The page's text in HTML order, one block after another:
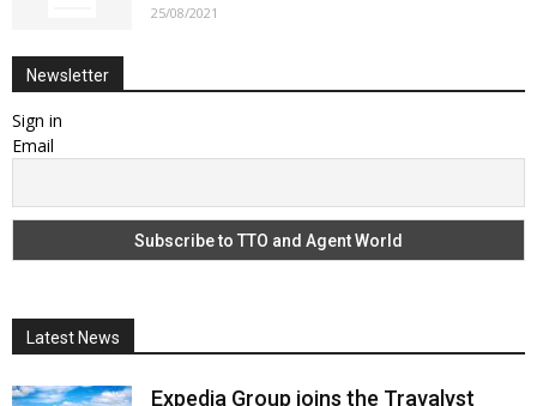
25/08/2021
Newsletter
Sign in
Email
Latest News
Expedia Group joins the Travalyst